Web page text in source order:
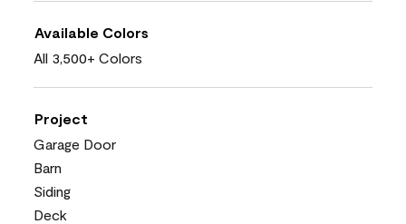
Available Colors
All 3,500+ Colors
Project
Garage Door
Barn
Siding
Deck